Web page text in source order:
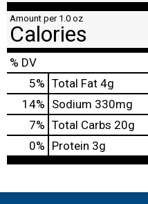
Amount per 1.0 oz
Calories
% DV
5% Total Fat 4g
14% Sodium 330mg
7% Total Carbs 20g
0% Protein 3g